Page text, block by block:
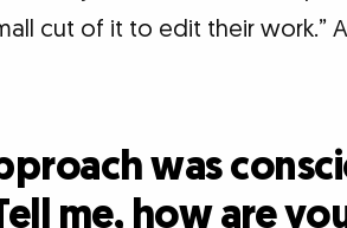
cut of it to edit their work.”
was
me, how are